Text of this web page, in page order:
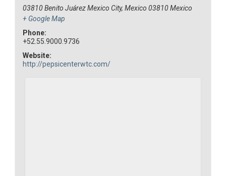
03810 Benito Juárez Mexico City, Mexico 03810 Mexico
+ Google Map
Phone:
+52.55.9000.9736
Website:
http://pepsicenterwtc.com/